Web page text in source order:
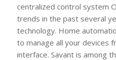
centralized control system
trends in the past several
technology. Home
to manage all your devices
interface. Savant is among